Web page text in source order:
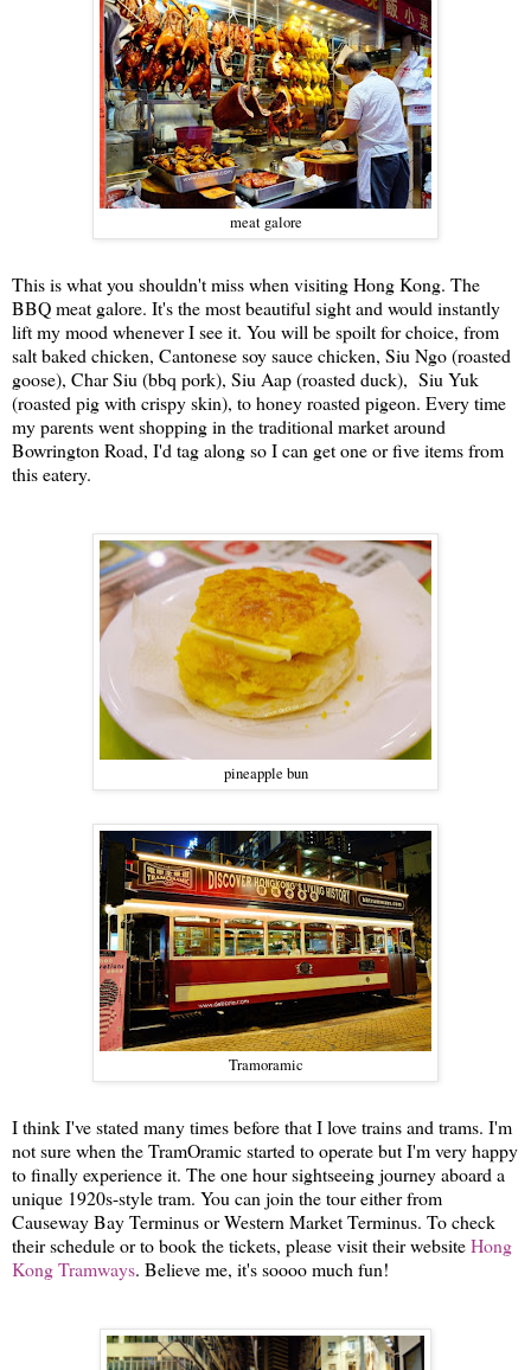
meat galore
This is what you shouldn't miss when visiting Hong Kong. The
BBQ meat galore. It's the most beautiful sight and would instantly
lift my mood whenever I see it. You will be spoilt for choice, from
salt baked chicken, Cantonese soy sauce chicken, Siu Ngo (roasted
goose), Char Siu (bbq pork), Siu Aap (roasted duck), Siu Yuk
(roasted pig with crispy skin), to honey roasted pigeon. Every time
my parents went shopping in the traditional market around
Bowrington Road, I'd tag along so I can get one or five items from
this eatery.
pineapple bun
Tramoramic
I think I've stated many times before that I love trains and trams. I'm
not sure when the TramOramic started to operate but I'm very happy
to finally experience it. The one hour sightseeing journey aboard a
unique 1920s-style tram. You can join the tour either from
Causeway Bay Terminus or Western Market Terminus. To check
their schedule or to book the tickets, please visit their websiteHong
Kong Tramways. Believe me, it's soooo much fun!